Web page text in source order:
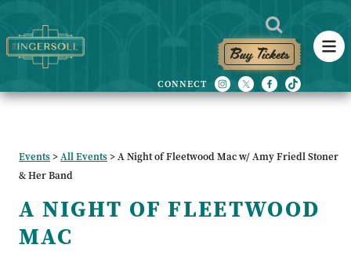
Buy Tickets
Events>All Events>A Night of Fleetwood Mac w/ Amy Friedl Stoner
& Her Band
A NIGHT OF FLEETWOOD
MAC